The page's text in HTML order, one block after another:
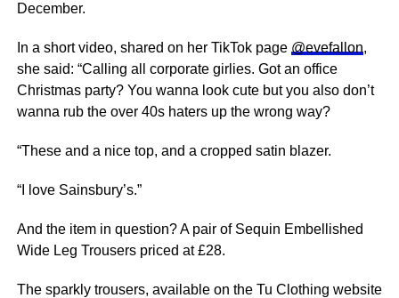
December.
In a short video, shared on her TikTok page @evefallon,
she said: “Calling all corporate girlies. Got an office
Christmas party? You wanna look cute but you also don’t
wanna rub the over 40s haters up the wrong way?
“These and a nice top, and a cropped satin blazer.
“I love Sainsbury’s.”
And the item in question? A pair of Sequin Embellished
Wide Leg Trousers priced at £28.
The sparkly trousers, available on the Tu Clothing website